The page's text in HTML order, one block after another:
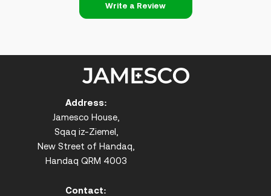
Write a Review
Address:
Jamesco House,
Sqaq iz-Ziemel,
New Street of Handaq,
Handaq QRM 4003
Contact: